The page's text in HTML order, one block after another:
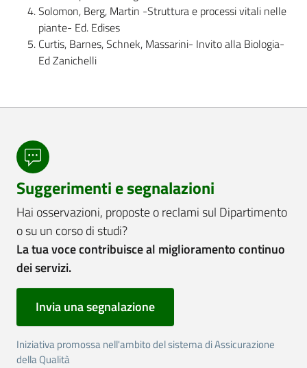
Solomon, Berg, Martin -Struttura e processi vitali nelle
piante- Ed. Edises
Curtis, Barnes, Schnek, Massarini- Invito alla Biologia-
Ed Zanichelli
Suggerimenti e segnalazioni
Hai osservazioni, proposte o reclami sul Dipartimento
o su un corso di studi?
La tua voce contribuisce al miglioramento continuo
dei servizi.
Invia una segnalazione
Iniziativa promossa nell'ambito del sistema di Assicurazione
della Qualità